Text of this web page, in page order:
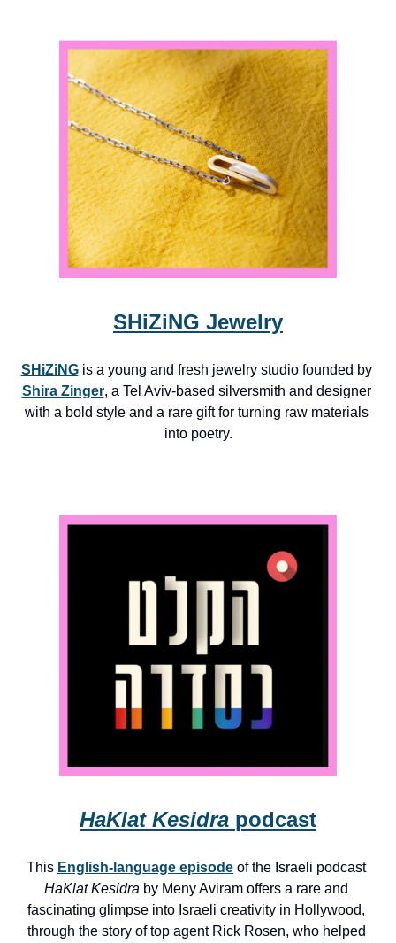
SHiZiNG Jewelry
SHiZiNG
is a young and fresh jewelry studio founded by
Shira Zinger, a Tel Aviv-based silversmith and designer
with a bold style and a rare gift for turning raw materials
into poetry.
HaKlat Kesidra podcast
This English-language episode
of the Israeli podcast
HaKlat Kesidra by Meny Aviram offers a rare and
fascinating glimpse into Israeli creativity in Hollywood,
through the story of top agent Rick Rosen, who helped